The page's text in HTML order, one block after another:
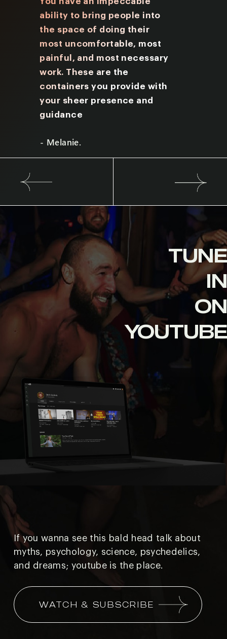
ability to bring people into
the space of doing their
most uncomfortable, most
painful, and most necessary
work. These are the
containers you provide with
your sheer presence and
guidance
- Melanie.
TUNE
IN
ON
YOUTUBE
If you wanna see this bald head talk about
myths, psychology, science, psychedelics,
and dreams; youtube is the place.
WATCH & SUBSCRIBE